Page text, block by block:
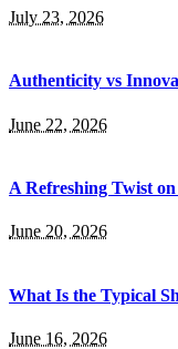
July 23, 2026
Authenticity vs
June 22, 2026
A Refreshing Twist
June 20, 2026
What Is the Typical
June 16, 2026